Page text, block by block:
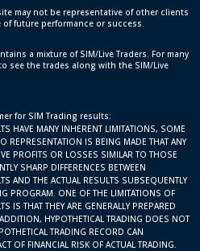
may not be representative of other clients
future performance or success.
a mixture of SIM/Live Traders. For many
see the trades along with the SIM/Live
for SIM Trading results:
HAVE MANY INHERENT LIMITATIONS, SOME
REPRESENTATION IS BEING MADE THAT ANY
PROFITS OR LOSSES SIMILAR TO THOSE
SHARP DIFFERENCES BETWEEN
AND THE ACTUAL RESULTS SUBSEQUENTLY
PROGRAM. ONE OF THE LIMITATIONS OF
IS THAT THEY ARE GENERALLY PREPARED
HYPOTHETICAL TRADING DOES NOT
TRADING RECORD CAN
OF FINANCIAL RISK OF ACTUAL TRADING.